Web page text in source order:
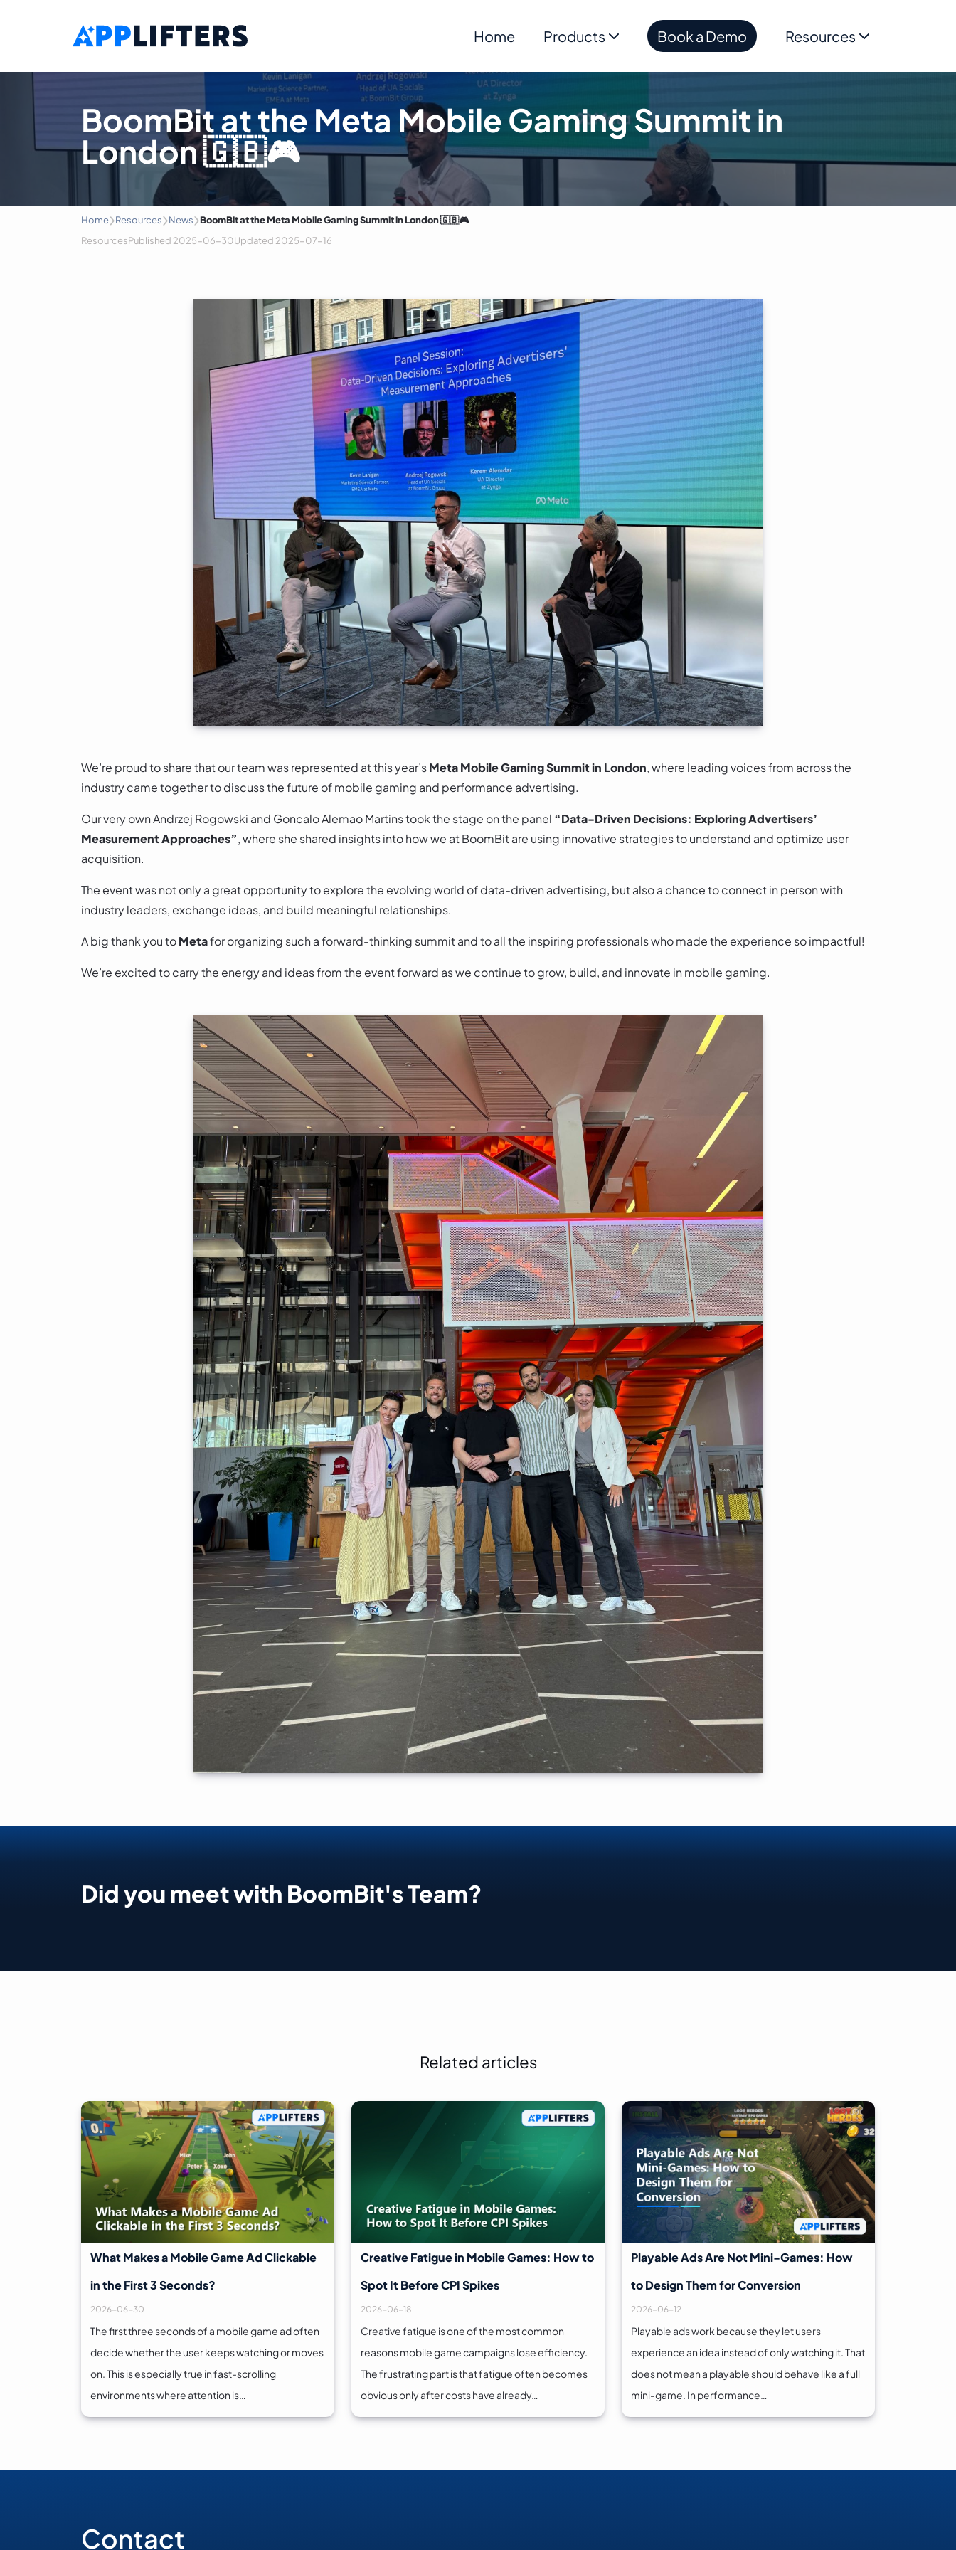
Main Navigation
Home Products Book a Demo Resources
BoomBit at the Meta Mobile Gaming Summit in
London 🇬🇧🎮
Home›Resources›News›BoomBit at the Meta Mobile Gaming Summit in London 🇬🇧🎮
ResourcesPublished 2025-06-30Updated 2025-07-16
We’re proud to share that our team was represented at this year’sMeta Mobile Gaming Summit in London, where leading voices from across the
industry came together to discuss the future of mobile gaming and performance advertising.
Our very own Andrzej Rogowski and Goncalo Alemao Martins took the stage on the panel “Data-Driven Decisions: Exploring Advertisers’
Measurement Approaches”, where she shared insights into how we at BoomBit are using innovative strategies to understand and optimize user
acquisition.
The event was not only a great opportunity to explore the evolving world of data-driven advertising, but also a chance to connect in person with
industry leaders, exchange ideas, and build meaningful relationships.
A big thank you toMetafor organizing such a forward-thinking summit and to all the inspiring professionals who made the experience so impactful!
We’re excited to carry the energy and ideas from the event forward as we continue to grow, build, and innovate in mobile gaming.
Did you meet with BoomBit's Team?
Related articles
What Makes a Mobile Game Ad Clickable
in the First 3 Seconds?
2026-06-30
The first three seconds of a mobile game ad often
decide whether the user keeps watching or moves
on. This is especially true in fast-scrolling
environments where attention is…
Creative Fatigue in Mobile Games: How to
Spot It Before CPI Spikes
2026-06-18
Creative fatigue is one of the most common
reasons mobile game campaigns lose efficiency.
The frustrating part is that fatigue often becomes
obvious only after costs have already…
Playable Ads Are Not Mini-Games: How
to Design Them for Conversion
2026-06-12
Playable ads work because they let users
experience an idea instead of only watching it. That
does not mean a playable should behave like a full
mini-game. In performance…
Contact